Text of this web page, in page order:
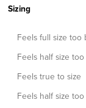
Sizing
Feels full size too
Feels half size
Feels true to size
Feels half size too